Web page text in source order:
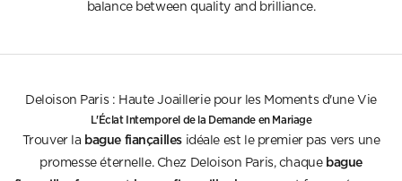
balance between quality and brilliance.
Deloison Paris : Haute Joaillerie pour les Moments d'une Vie
L'Éclat Intemporel de la Demande en Mariage
Trouver la bague fiançaillesidéale est le premier pas vers une
promesse éternelle. Chez Deloison Paris, chaque bague